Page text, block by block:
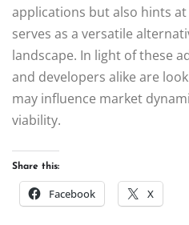
applications but also hints
serves as a versatile
landscape. In light of these
and developers alike are
may influence market
viability.
Share this:
Facebook X